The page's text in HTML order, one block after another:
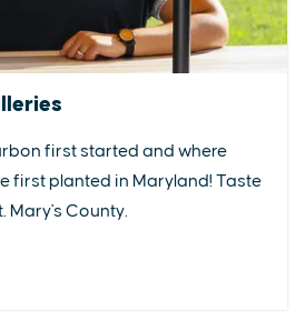
first started and where
first planted in Maryland! Taste
Mary's County.